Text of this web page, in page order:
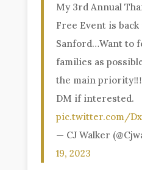
My 3rd Annual
Free Event is
Sanford…Want to
families as
the main
DM if interested.
pic.twitter.com/
— CJ Walker
19, 2023